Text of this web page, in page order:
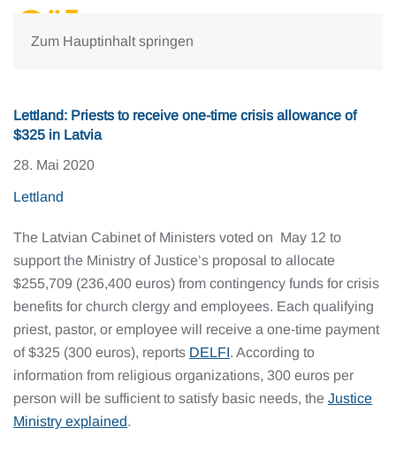
Zum Hauptinhalt springen
Lettland: Priests to receive one-time crisis allowance of
$325 in Latvia
28. Mai 2020
Lettland
The Latvian Cabinet of Ministers voted on May 12 to
support the Ministry of Justice’s proposal to allocate
$255,709 (236,400 euros) from contingency funds for crisis
benefits for church clergy and employees. Each qualifying
priest, pastor, or employee will receive a one-time payment
of $325 (300 euros), reports DELFI. According to
information from religious organizations, 300 euros per
person will be sufficient to satisfy basic needs, the Justice
Ministry explained.